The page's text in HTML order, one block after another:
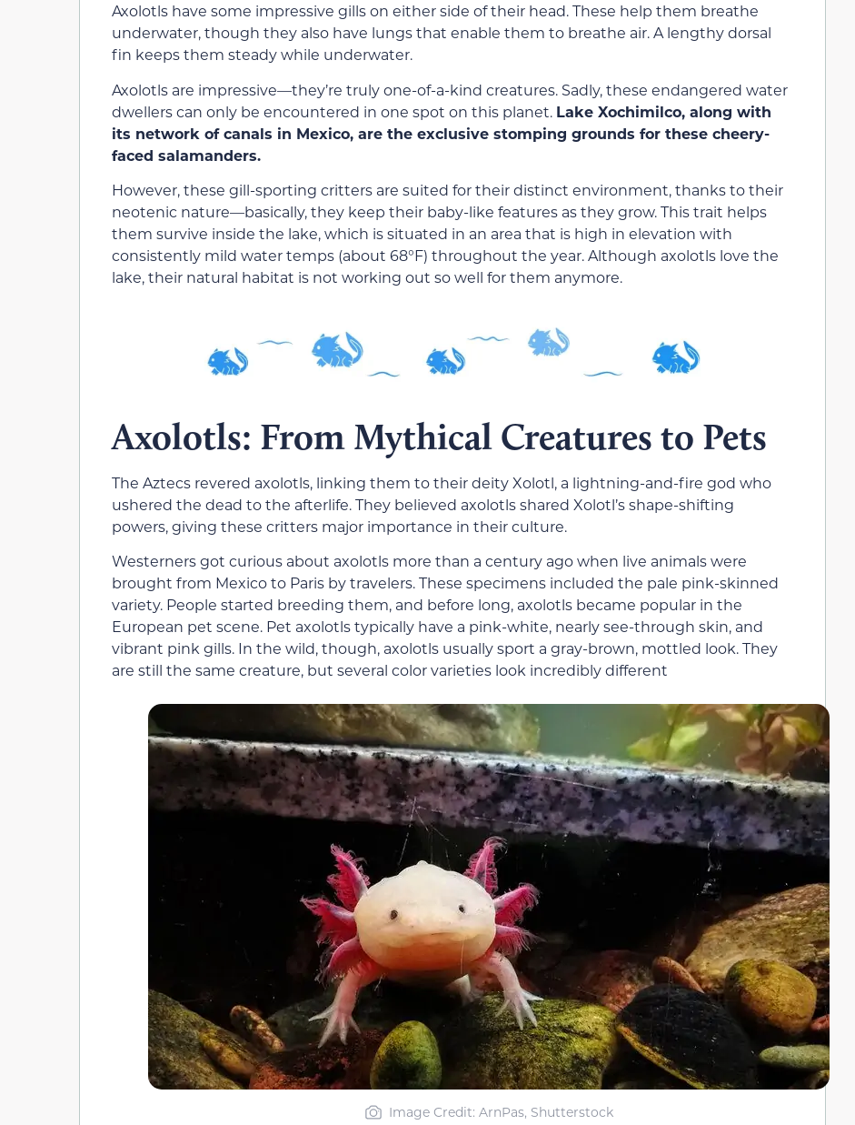
Axolotls have some impressive gills on either side of their head. These help them breathe
underwater, though they also have lungs that enable them to breathe air. A lengthy dorsal
fin keeps them steady while underwater.
Axolotls are impressive—they’re truly one-of-a-kind creatures. Sadly, these endangered water
dwellers can only be encountered in one spot on this planet. Lake Xochimilco, along with
its network of canals in Mexico, are the exclusive stomping grounds for these cheery-
faced salamanders.
However, these gill-sporting critters are suited for their distinct environment, thanks to their
neotenic nature—basically, they keep their baby-like features as they grow. This trait helps
them survive inside the lake, which is situated in an area that is high in elevation with
consistently mild water temps (about 68°F) throughout the year. Although axolotls love the
lake, their natural habitat is not working out so well for them anymore.
Axolotls: From Mythical Creatures to Pets
The Aztecs revered axolotls, linking them to their deity Xolotl, a lightning-and-fire god who
ushered the dead to the afterlife. They believed axolotls shared Xolotl’s shape-shifting
powers, giving these critters major importance in their culture.
Westerners got curious about axolotls more than a century ago when live animals were
brought from Mexico to Paris by travelers. These specimens included the pale pink-skinned
variety. People started breeding them, and before long, axolotls became popular in the
European pet scene. Pet axolotls typically have a pink-white, nearly see-through skin, and
vibrant pink gills. In the wild, though, axolotls usually sport a gray-brown, mottled look. They
are still the same creature, but several color varieties look incredibly different
Image Credit: ArnPas, Shutterstock